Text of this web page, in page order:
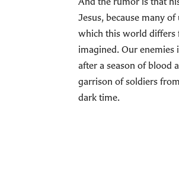
Jesus, because many
which this world differs
imagined. Our enemies
after a season of blood
garrison of soldiers
dark time.